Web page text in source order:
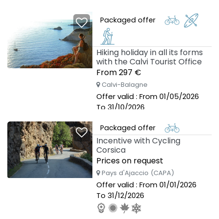
Packaged offer
Hiking holiday in all its forms
with the Calvi Tourist Office
From 297 €
Calvi-Balagne
Offer valid : From 01/05/2026
To 31/10/2026
Packaged offer
Incentive with Cycling
Corsica
Prices on request
Pays d'Ajaccio (CAPA)
Offer valid : From 01/01/2026
To 31/12/2026